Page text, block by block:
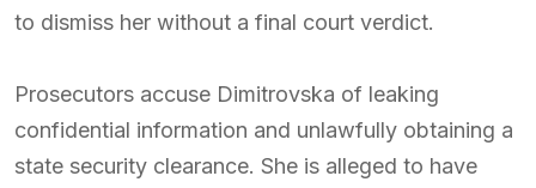
to dismiss her without a final court verdict.
Prosecutors accuse Dimitrovska of leaking
confidential information and unlawfully obtaining a
state security clearance. She is alleged to have